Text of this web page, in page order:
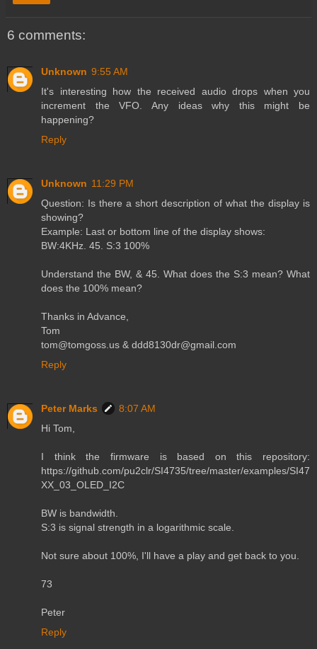
6 comments:
Unknown 9:55 AM
It's interesting how the received audio drops when you
increment the VFO. Any ideas why this might be
happening?
Reply
Unknown 11:29 PM
Question: Is there a short description of what the display is
showing?
Example: Last or bottom line of the display shows:
BW:4KHz. 45. S:3 100%
Understand the BW, & 45. What does the S:3 mean? What
does the 100% mean?
Thanks in Advance,
Tom
tom@tomgoss.us & ddd8130dr@gmail.com
Reply
Peter Marks
8:07 AM
Hi Tom,
I think the firmware is based on this repository:
https://github.com/pu2clr/SI4735/tree/master/examples/SI47
XX_03_OLED_I2C
BW is bandwidth.
S:3 is signal strength in a logarithmic scale.
Not sure about 100%, I'll have a play and get back to you.
73
Peter
Reply